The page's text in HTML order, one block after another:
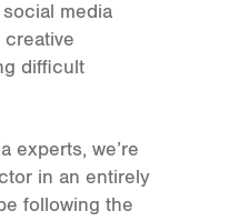
media
difficult
experts, we’re
in an entirely
following the